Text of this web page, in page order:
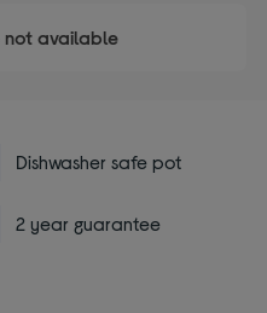
not available
Dishwasher safe pot
2 year guarantee